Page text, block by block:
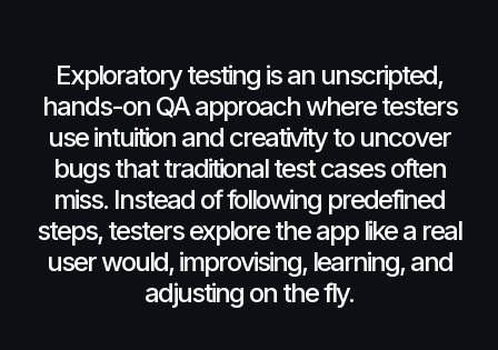
Exploratory testing is an unscripted,
hands-on QA approachwhere testers
use intuition and creativity to uncover
bugs that traditional test cases often
miss. Instead offollowing predefined
steps, testers explore the app like a real
userwould, improvising, learning, and
adjusting on thefly.